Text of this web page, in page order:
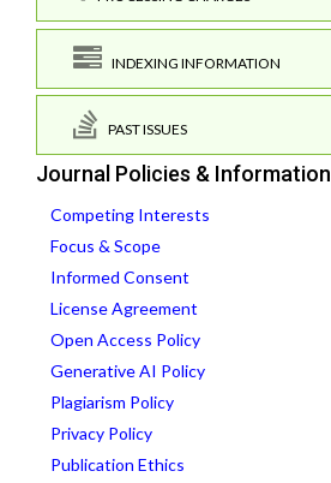
INDEXING INFORMATION
PAST ISSUES
Journal Policies & Information
Competing Interests
Focus & Scope
Informed Consent
License Agreement
Open Access Policy
Generative AI Policy
Plagiarism Policy
Privacy Policy
Publication Ethics